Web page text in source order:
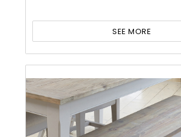
SEE MORE